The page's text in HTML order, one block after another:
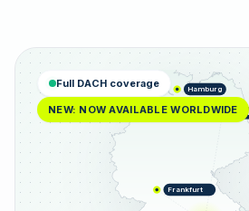
Hamburg
Frankfurt
Full DACH coverage
NEW: NOW AVAILABLE WORLDWIDE